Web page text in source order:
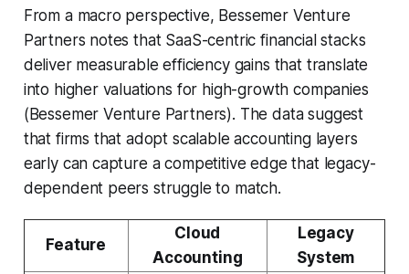
From a macro perspective, Bessemer Venture
Partners notes that SaaS-centric financial stacks
deliver measurable efficiency gains that translate
into higher valuations for high-growth companies
(Bessemer Venture Partners). The data suggest
that firms that adopt scalable accounting layers
early can capture a competitive edge that legacy-
dependent peers struggle to match.
Feature
Cloud
Accounting
Legacy
System